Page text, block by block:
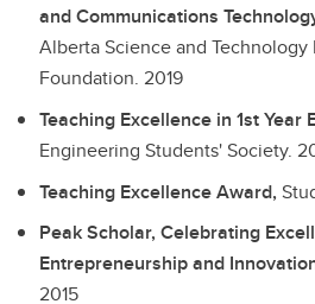
and Communications
Alberta Science and Technology
Foundation. 2019
Teaching Excellence in 1st Year
Engineering Students' Society.
Teaching Excellence Award,
Peak Scholar, Celebrating
Entrepreneurship and
2015